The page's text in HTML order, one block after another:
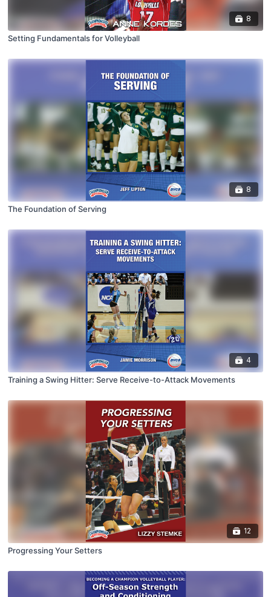
8
Setting Fundamentals for Volleyball
8
The Foundation of Serving
4
Training a Swing Hitter: Serve Receive-to-Attack Movements
12
Progressing Your Setters